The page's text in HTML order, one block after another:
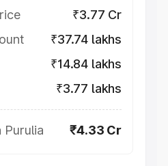
₹3.77 Cr
₹37.74 lakhs
₹14.84 lakhs
₹3.77 lakhs
Purulia ₹4.33 Cr